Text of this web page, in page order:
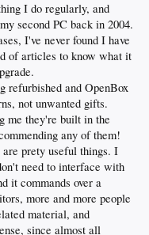
I do regularly, and
second PC back in 2004.
I've never found I have
of articles to know what it
refurbished and OpenBox
not unwanted gifts.
me they're built in the
any of them!
prety useful things. I
need to interface with
it commands over a
more and more people
material, and
since almost all